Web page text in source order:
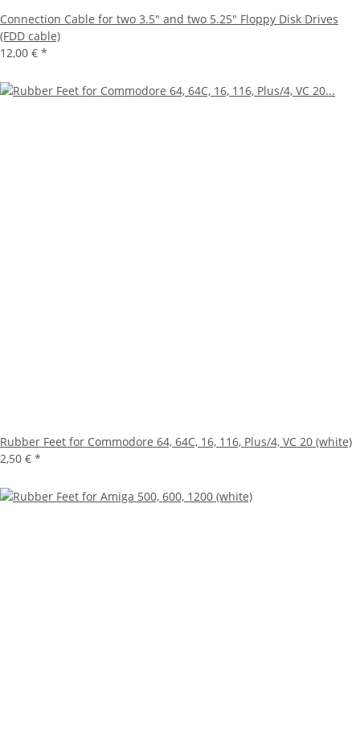
Connection Cable for two 3.5" and two 5.25" Floppy Disk Drives
(FDD cable)
12,00 € *
Rubber Feet for Commodore 64, 64C, 16, 116, Plus/4, VC 20 (white)
2,50 € *